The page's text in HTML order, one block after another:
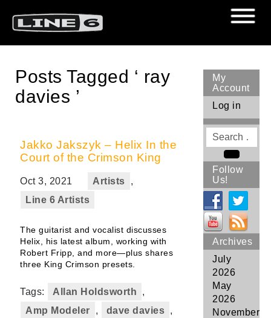
Posts Tagged ‘ ray
davies ’
Jakko Jakszyk – Helix In the
Court of the Crimson King
Oct 3, 2021 Artists
,
Line 6 Artists
The guitarist and vocalist discusses
Helix, his latest album, working with
Robert Fripp, and more—plus shares
three King Crimson presets.
Tags: Allan Holdsworth
,
Amp Modeler
, dave davies ,
My
Account
Log in
Search
for
Search
Follow
Us!
Archives
July
2026
May
2026
November